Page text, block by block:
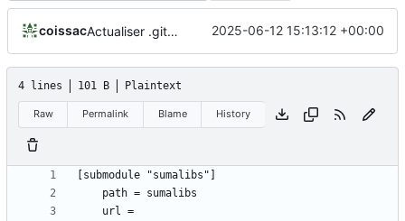
coissac Actualiser .gitmodules 2025-06-12 15:13:12 +00:00
4 lines 101 B Plaintext
Raw Permalink Blame History